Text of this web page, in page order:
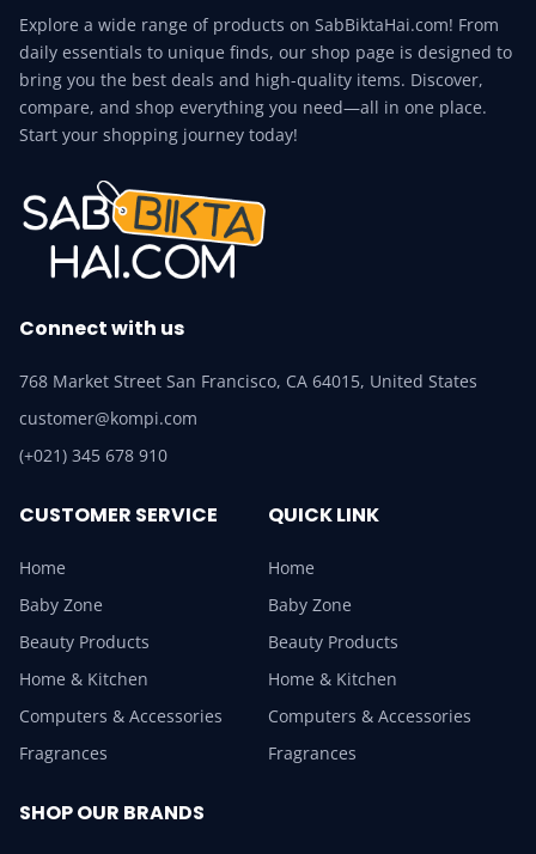
Explore a wide range of products on SabBiktaHai.com! From
daily essentials to unique finds, our shop page is designed to
bring you the best deals and high-quality items. Discover,
compare, and shop everything you need—all in one place.
Start your shopping journey today!
Connect with us
768 Market Street San Francisco, CA 64015, United States
customer@kompi.com
(+021) 345 678 910
CUSTOMER SERVICE
Home
Baby Zone
Beauty Products
Home & Kitchen
Computers & Accessories
Fragrances
QUICK LINK
Home
Baby Zone
Beauty Products
Home & Kitchen
Computers & Accessories
Fragrances
SHOP OUR BRANDS